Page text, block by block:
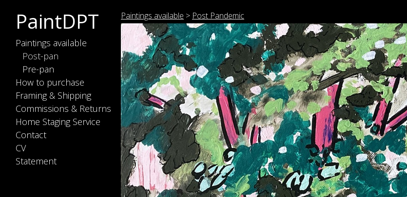
PaintDPT
Paintings available
Post-pan
Pre-pan
How to purchase
Framing & Shipping
Commissions & Returns
Home Staging Service
Contact
CV
Statement
Paintings available > Post Pandemic